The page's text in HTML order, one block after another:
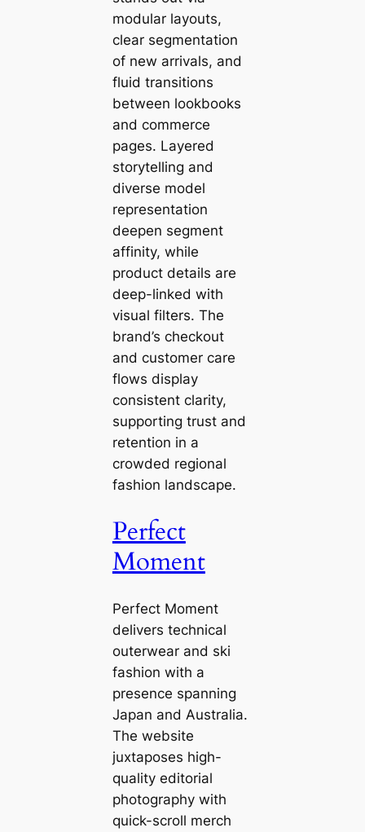
modular layouts,
clear segmentation
of new arrivals, and
fluid transitions
between lookbooks
and commerce
pages. Layered
storytelling and
diverse model
representation
deepen segment
affinity, while
product details are
deep-linked with
visual filters. The
brand’s checkout
and customer care
flows display
consistent clarity,
supporting trust and
retention in a
crowded regional
fashion landscape.
Perfect
Moment
Perfect Moment
delivers technical
outerwear and ski
fashion with a
presence spanning
Japan and Australia.
The website
juxtaposes high-
quality editorial
photography with
quick-scroll merch